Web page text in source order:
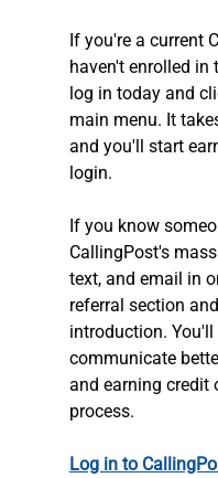
If you're a current
haven't enrolled in
log in today and
main menu. It
and you'll start
login.
If you know
CallingPost's
text, and email in
referral section
introduction.
communicate
and earning credit
process.
Log in to